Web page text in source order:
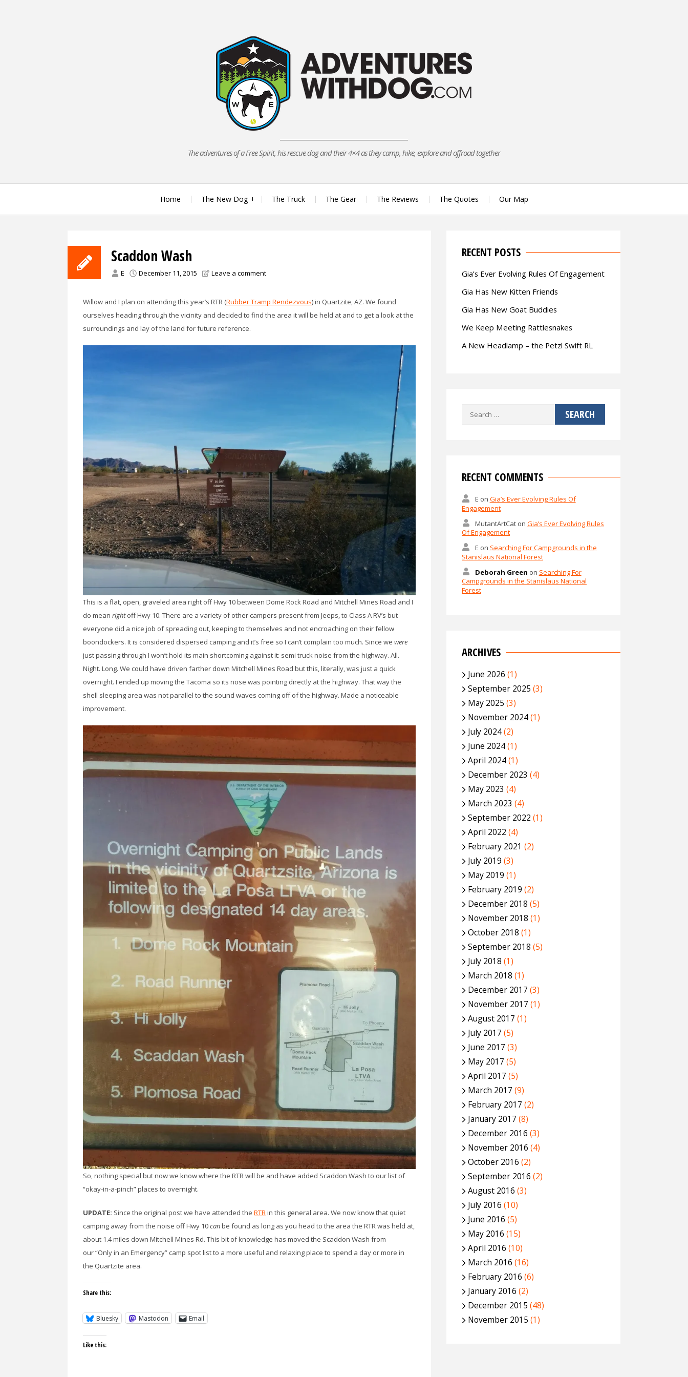
The adventures of a Free Spirit, his rescue dog and their 4×4 as they camp, hike, explore and offroad together
Home The New Dog The Truck The Gear The Reviews The Quotes Our Map
Scaddon Wash
E December 11, 2015 Leave a comment
Willow and I plan on attending this year’s RTR (Rubber Tramp Rendezvous) in Quartzite, AZ. We found
ourselves heading through the vicinity and decided to find the area it will be held at and to get a look at the
surroundings and lay of the land for future reference.
This is a flat, open, graveled area right off Hwy 10 between Dome Rock Road and Mitchell Mines Road and I
do mean rightoff Hwy 10. There are a variety of other campers present from Jeeps, to Class A RV’s but
everyone did a nice job of spreading out, keeping to themselves and not encroaching on their fellow
boondockers. It is considered dispersed camping and it’s free so I can’t complain too much. Since we were
just passing through I won’t hold its main shortcoming against it: semi truck noise from the highway. All.
Night. Long. We could have driven farther down Mitchell Mines Road but this, literally, was just a quick
overnight. I ended up moving the Tacoma so its nose was pointing directly at the highway. That way the
shell sleeping area was not parallel to the sound waves coming off of the highway. Made a noticeable
improvement.
So, nothing special but now we know where the RTR will be and have added Scaddon Wash to our list of
“okay-in-a-pinch” places to overnight.
UPDATE: Since the original post we have attended the RTRin this general area. We now know that quiet
camping away from the noise off Hwy 10canbe found as long as you head to the area the RTR was held at,
about 1.4 miles down Mitchell Mines Rd. This bit of knowledge has moved the Scaddon Wash from
our “Only in an Emergency” camp spot list to a more useful and relaxing place to spend a day or more in
the Quartzite area.
Share this:
Bluesky Mastodon Email
Like this:
RECENT POSTS
Gia’s Ever Evolving Rules Of Engagement
Gia Has New Kitten Friends
Gia Has New Goat Buddies
We Keep Meeting Rattlesnakes
A New Headlamp – the Petzl Swift RL
Search
RECENT COMMENTS
E on Gia’s Ever Evolving Rules Of
Engagement
MutantArtCaton Gia’s Ever Evolving Rules
Of Engagement
E on Searching For Campgrounds in the
Stanislaus National Forest
Deborah Green on Searching For
Campgrounds in the Stanislaus National
Forest
ARCHIVES
June 2026 (1)
September 2025 (3)
May 2025 (3)
November 2024(1)
July 2024(2)
June 2024(1)
April 2024(1)
December 2023 (4)
May 2023 (4)
March 2023 (4)
September 2022 (1)
April 2022 (4)
February 2021 (2)
July 2019 (3)
May 2019 (1)
February 2019 (2)
December 2018 (5)
November 2018 (1)
October 2018 (1)
September 2018 (5)
July 2018 (1)
March 2018 (1)
December 2017 (3)
November 2017 (1)
August 2017 (1)
July 2017 (5)
June 2017 (3)
May 2017 (5)
April 2017 (5)
March 2017 (9)
February 2017 (2)
January 2017 (8)
December 2016 (3)
November 2016 (4)
October 2016 (2)
September 2016 (2)
August 2016 (3)
July 2016 (10)
June 2016 (5)
May 2016 (15)
April 2016 (10)
March 2016 (16)
February 2016 (6)
January 2016 (2)
December 2015 (48)
November 2015 (1)